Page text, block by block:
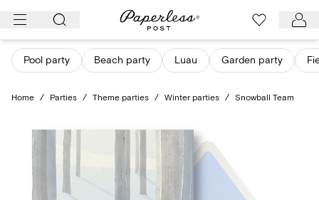
Skip
content
Pool party Beach party Luau Garden party
Home / Parties / Theme parties / Winter parties / Snowball Team